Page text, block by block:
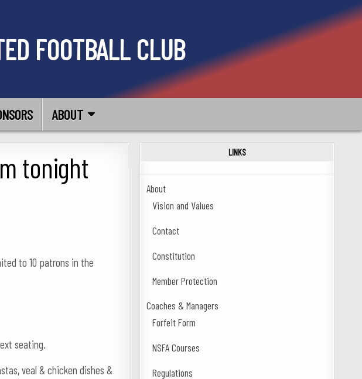
FOOTBALL CLUB
ABOUT
tonight
to 10 patrons in the
seating.
veal & chicken dishes &
LINKS
About
Vision and Values
Contact
Constitution
Member Protection
Coaches & Managers
Forfeit Form
NSFA Courses
Regulations